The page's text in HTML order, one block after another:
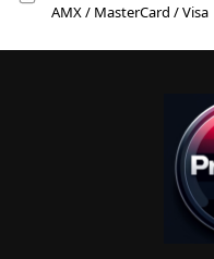
AMX / MasterCard / Visa